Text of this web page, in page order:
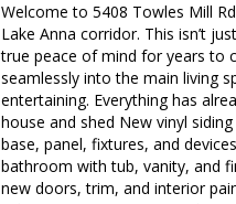
Welcome to 5408 Towles Mill
Lake Anna corridor. This isn’t
true peace of mind for years to
seamlessly into the main living
entertaining. Everything has
house and shed New vinyl
base, panel, fixtures, and
bathroom with tub, vanity, and
new doors, trim, and interior